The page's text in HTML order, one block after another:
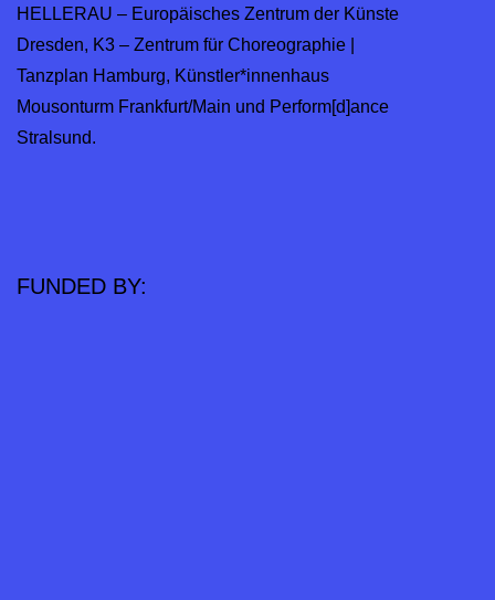
HELLERAU – Europäisches Zentrum der Künste
Dresden, K3 – Zentrum für Choreographie |
Tanzplan Hamburg, Künstler*innenhaus
Mousonturm Frankfurt/Main und Perform[d]ance
Stralsund.
FUNDED BY: